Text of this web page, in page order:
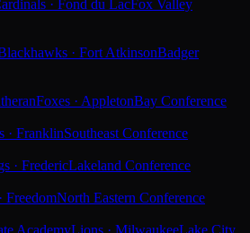
· Fond du LacFox Valley
· Fort AtkinsonBadger
Foxes · AppletonBay Conference
· FranklinSoutheast Conference
· FredericLakeland Conference
FreedomNorth Eastern Conference
AcademyLions · MilwaukeeLake City